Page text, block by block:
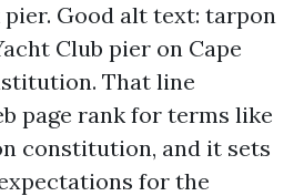
Good alt text: tarpon
Club pier on Cape
That line
page rank for terms like
constitution, and it sets
for the